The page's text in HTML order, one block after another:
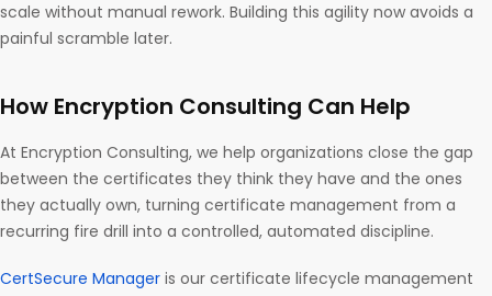
scale without manual rework. Building this agility now avoids a
painful scramble later.
How Encryption Consulting Can Help
At Encryption Consulting, we help organizations close the gap
between the certificates they think they have and the ones
they actually own, turning certificate management from a
recurring fire drill into a controlled, automated discipline.
CertSecure Manager is our certificate lifecycle management